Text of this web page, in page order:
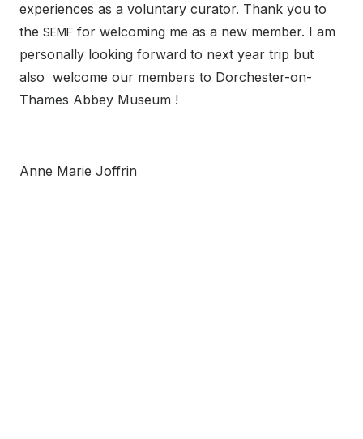
experiences as a voluntary curator. Thank you to
the SEMF for welcoming me as a new member. I am
personally looking forward to next year trip but
also welcome our members to Dorchester-on-
Thames Abbey Museum !
Anne Marie Joffrin